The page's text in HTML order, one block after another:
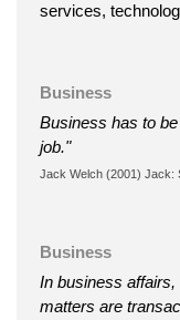
services,
Business
Business has to
job."
Jack Welch (2001) Jack:
Business
In business
matters are